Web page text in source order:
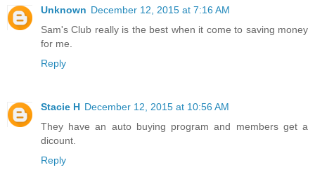
Unknown December 12, 2015 at 7:16 AM
Sam's Club really is the best when it come to saving money
for me.
Reply
Stacie H December 12, 2015 at 10:56 AM
They have an auto buying program and members get a
dicount.
Reply